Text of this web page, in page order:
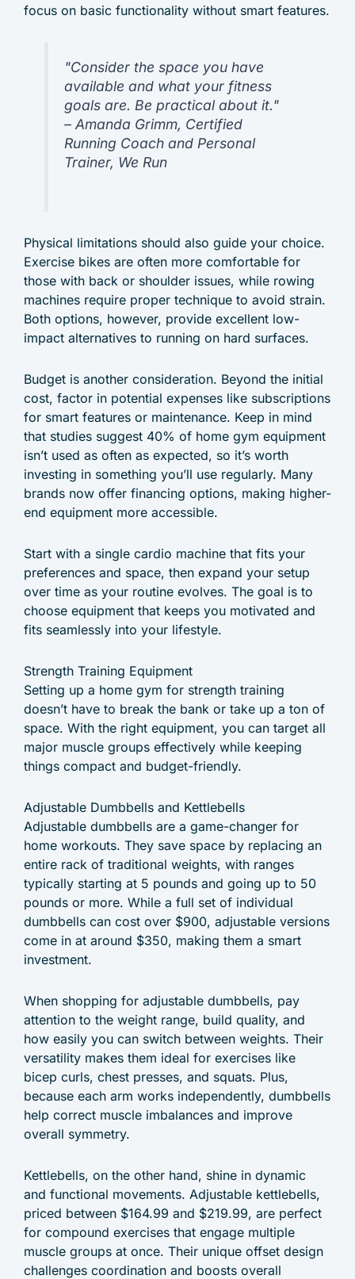
focus on basic functionality without smart features.
"Consider the space you have
available and what your fitness
goals are. Be practical about it."
– Amanda Grimm, Certified
Running Coach and Personal
Trainer, We Run
Physical limitations should also guide your choice.
Exercise bikes are often more comfortable for
those with back or shoulder issues, while rowing
machines require proper technique to avoid strain.
Both options, however, provide excellent low-
impact alternatives to running on hard surfaces.
Budget is another consideration. Beyond the initial
cost, factor in potential expenses like subscriptions
for smart features or maintenance. Keep in mind
that studies suggest 40% of home gym equipment
isn’t used as often as expected, so it’s worth
investing in something you’ll use regularly. Many
brands now offer financing options, making higher-
end equipment more accessible.
Start with a single cardio machine that fits your
preferences and space, then expand your setup
over time as your routine evolves. The goal is to
choose equipment that keeps you motivated and
fits seamlessly into your lifestyle.
Strength Training Equipment
Setting up a home gym for strength training
doesn’t have to break the bank or take up a ton of
space. With the right equipment, you can target all
major muscle groups effectively while keeping
things compact and budget-friendly.
Adjustable Dumbbells and Kettlebells
Adjustable dumbbells are a game-changer for
home workouts. They save space by replacing an
entire rack of traditional weights, with ranges
typically starting at 5 pounds and going up to 50
pounds or more. While a full set of individual
dumbbells can cost over $900, adjustable versions
come in at around $350, making them a smart
investment.
When shopping for adjustable dumbbells, pay
attention to the weight range, build quality, and
how easily you can switch between weights. Their
versatility makes them ideal for exercises like
bicep curls, chest presses, and squats. Plus,
because each arm works independently, dumbbells
help correct muscle imbalances and improve
overall symmetry.
Kettlebells, on the other hand, shine in dynamic
and functional movements. Adjustable kettlebells,
priced between $164.99 and $219.99, are perfect
for compound exercises that engage multiple
muscle groups at once. Their unique offset design
challenges coordination and boosts overall